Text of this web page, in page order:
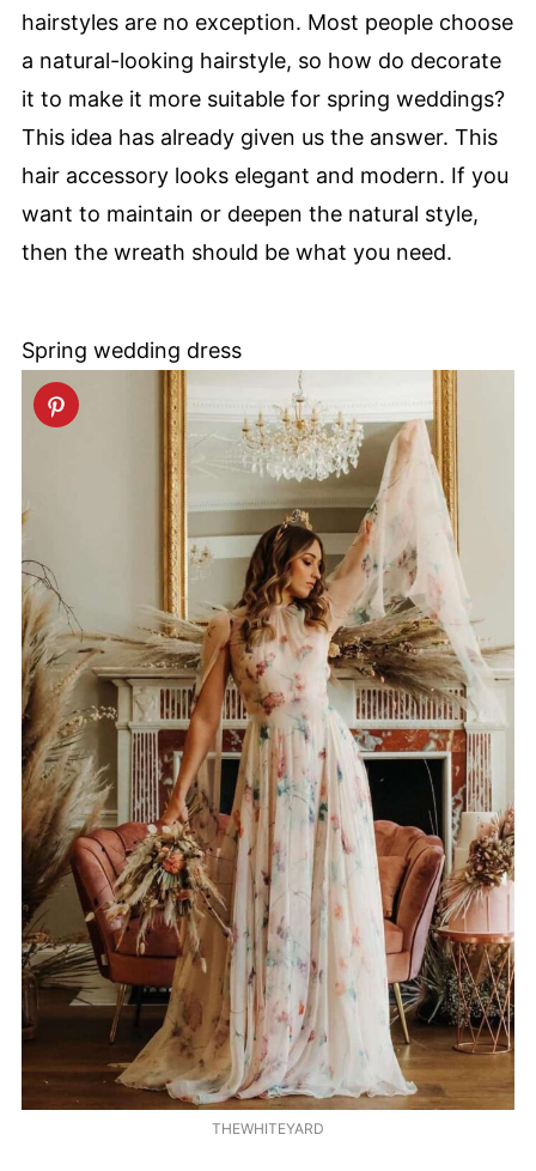
hairstyles are no exception. Most people choose
a natural-looking hairstyle, so how do decorate
it to make it more suitable for spring weddings?
This idea has already given us the answer. This
hair accessory looks elegant and modern. If you
want to maintain or deepen the natural style,
then the wreath should be what you need.
Spring wedding dress
THEWHITEYARD